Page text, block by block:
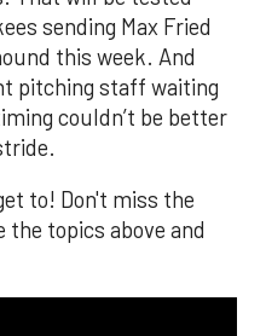
sending Max Fried
this week. And
pitching staff waiting
couldn’t be better
to! Don't miss the
the topics above and